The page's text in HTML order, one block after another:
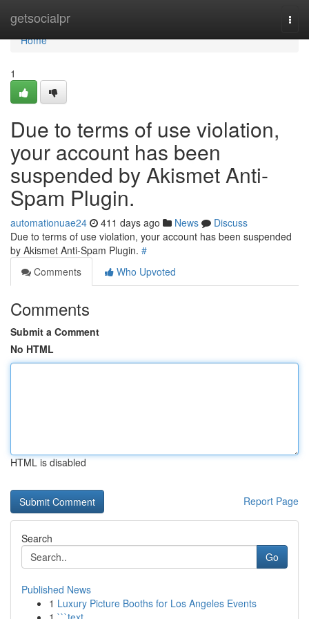
getsocialpr
Home
Home
1
Due to terms of use violation,
your account has been
suspended by Akismet Anti-
Spam Plugin.
automationuae24 411 days ago News
Discuss
Due to terms of use violation, your account has been suspended
by Akismet Anti-Spam Plugin. #
Comments
Who Upvoted
Comments
Submit a Comment
No HTML
HTML is disabled
Report Page
Search
Go
Published News
1 Luxury Picture Booths for Los Angeles Events